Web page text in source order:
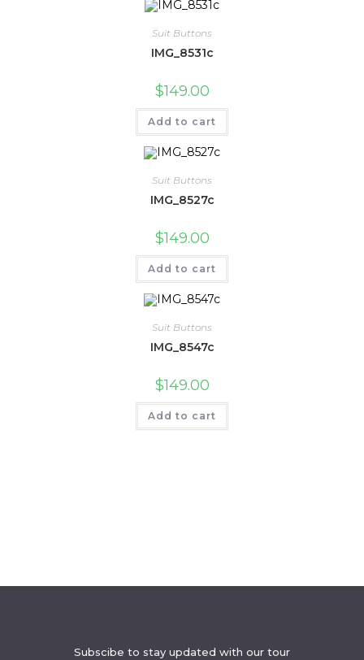
Suit Buttons
IMG_8531c
$149.00
Add to cart
Suit Buttons
IMG_8527c
$149.00
Add to cart
Suit Buttons
IMG_8547c
$149.00
Add to cart
Subscibe to stay updated with our tour